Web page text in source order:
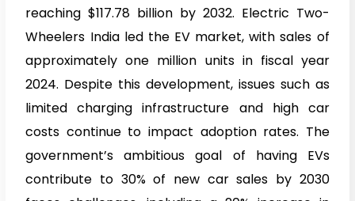
reaching $117.78 billion by 2032. Electric Two-
Wheelers India led the EV market, with sales of
approximately one million units in fiscal year
2024. Despite this development, issues such as
limited charging infrastructure and high car
costs continue to impact adoption rates. The
government’s ambitious goal of having EVs
contribute to 30% of new car sales by 2030